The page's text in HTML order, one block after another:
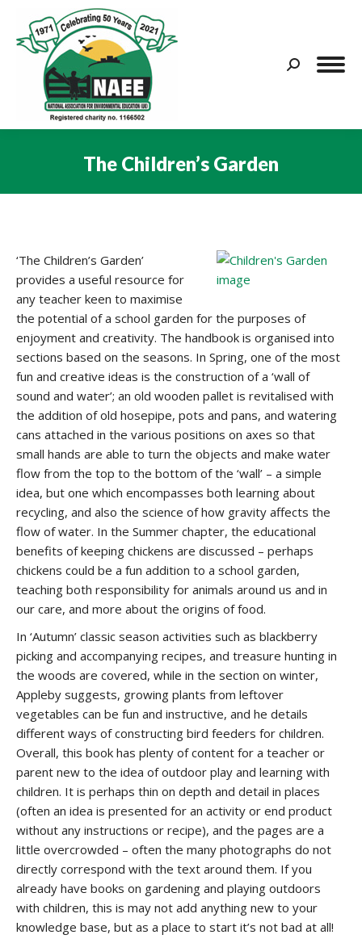
Search:
The Children’s Garden
‘The Children’s Garden’
provides a useful resource for
any teacher keen to maximise
the potential of a school garden for the purposes of
enjoyment and creativity. The handbook is organised into
sections based on the seasons. In Spring, one of the most
fun and creative ideas is the construction of a ‘wall of
sound and water’; an old wooden pallet is revitalised with
the addition of old hosepipe, pots and pans, and watering
cans attached in the various positions on axes so that
small hands are able to turn the objects and make water
flow from the top to the bottom of the ‘wall’ – a simple
idea, but one which encompasses both learning about
recycling, and also the science of how gravity affects the
flow of water. In the Summer chapter, the educational
benefits of keeping chickens are discussed – perhaps
chickens could be a fun addition to a school garden,
teaching both responsibility for animals around us and in
our care, and more about the origins of food.
In ‘Autumn’ classic season activities such as blackberry
picking and accompanying recipes, and treasure hunting in
the woods are covered, while in the section on winter,
Appleby suggests, growing plants from leftover
vegetables can be fun and instructive, and he details
different ways of constructing bird feeders for children.
Overall, this book has plenty of content for a teacher or
parent new to the idea of outdoor play and learning with
children. It is perhaps thin on depth and detail in places
(often an idea is presented for an activity or end product
without any instructions or recipe), and the pages are a
little overcrowded – often the many photographs do not
directly correspond with the text around them. If you
already have books on gardening and playing outdoors
with children, this is may not add anything new to your
knowledge base, but as a place to start it’s not bad at all!